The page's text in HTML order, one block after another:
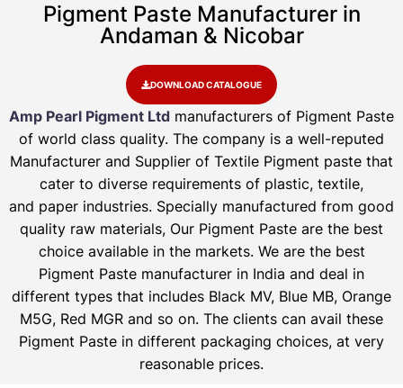
Pigment Paste Manufacturer in
Andaman & Nicobar
DOWNLOAD CATALOGUE
Amp Pearl Pigment Ltd manufacturers of Pigment Paste
of world class quality. The company is a well-reputed
Manufacturer and Supplier of Textile Pigment paste that
cater to diverse requirements of plastic, textile,
and paper industries. Specially manufactured from good
quality raw materials, Our Pigment Paste are the best
choice available in the markets. We are the best
Pigment Paste manufacturer in India and deal in
different types that includes Black MV, Blue MB, Orange
M5G, Red MGR and so on. The clients can avail these
Pigment Paste in different packaging choices, at very
reasonable prices.